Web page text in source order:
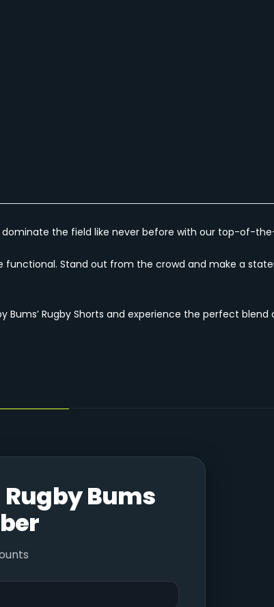
the field like never before with our top-of-
functional. Stand out from the crowd and make a
Bums’ Rugby Shorts and experience the perfect
Bums